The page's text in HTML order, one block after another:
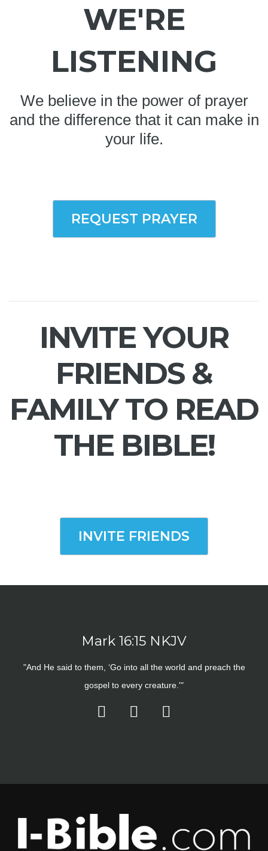
WE'RE
LISTENING
We believe in the power of prayer
and the difference that it can make in
your life.
REQUEST PRAYER
INVITE YOUR
FRIENDS &
FAMILY TO READ
THE BIBLE!
INVITE FRIENDS
Mark 16:15 NKJV
"And He said to them, ‘Go into all the world and preach the
gospel to every creature.'"